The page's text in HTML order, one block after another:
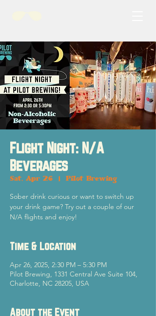
Flight Night: N/A
Beverages
Sat, Apr 26 Pilot Brewing
Sober drink curious or want to switch up
your drink game? Try out a couple of our
N/A flights and enjoy!
Time & Location
Apr 26, 2025, 2:30 PM – 5:30 PM
Pilot Brewing, 1331 Central Ave Suite 104,
Charlotte, NC 28205, USA
About the Event